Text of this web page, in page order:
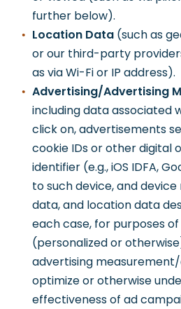
further below).
Location Data(such as
or our third-party
as via Wi-Fi or IP address).
Advertising/Advertising
including data associated
click on, advertisements
cookie IDs or other digital
identifier (e.g., iOS IDFA,
to such device, and
data, and location data
each case, for purposes
(personalized or
advertising
optimize or otherwise
effectiveness of ad